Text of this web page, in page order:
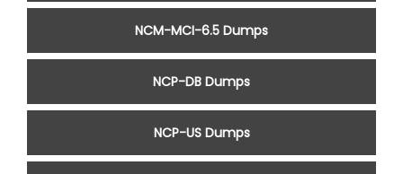
NCM-MCI-6.5 Dumps
NCP-DB Dumps
NCP-US Dumps